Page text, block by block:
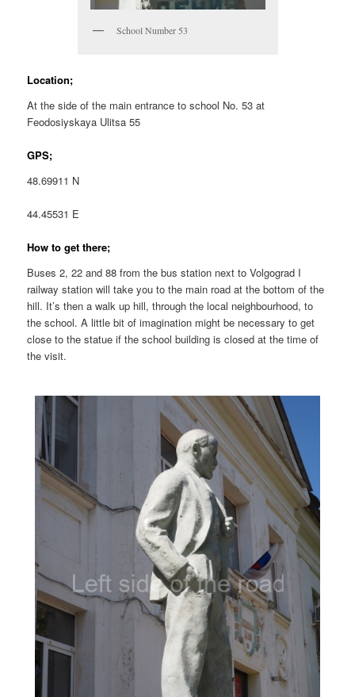
School Number 53
Location;
At the side of the main entrance to school No. 53 at
Feodosiyskaya Ulitsa 55
GPS;
48.69911 N
44.45531 E
How to get there;
Buses 2, 22 and 88 from the bus station next to Volgograd I
railway station will take you to the main road at the bottom of the
hill. It’s then a walk up hill, through the local neighbourhood, to
the school. A little bit of imagination might be necessary to get
close to the statue if the school building is closed at the time of
the visit.